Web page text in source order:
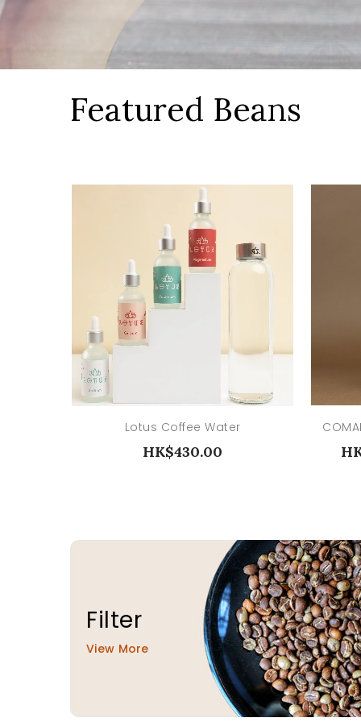
Featured Beans
Lotus Coffee Water
HK$430.00
Filter
View More